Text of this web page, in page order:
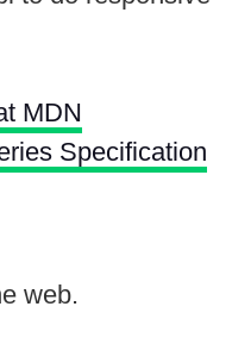
MDN
Specification
web.